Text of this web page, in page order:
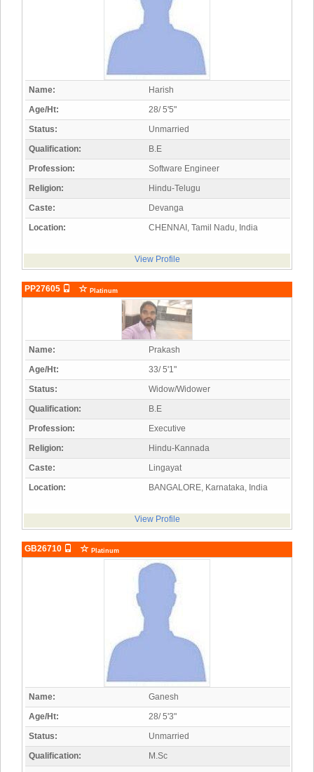
Name:
Harish
Age/Ht:
28/ 5'5"
Status:
Unmarried
Qualification:
B.E
Profession:
Software Engineer
Religion:
Hindu-Telugu
Caste:
Devanga
Location:
CHENNAI, Tamil Nadu, India
View Profile
PP27605 Platinum
Name:
Prakash
Age/Ht:
33/ 5'1"
Status:
Widow/Widower
Qualification:
B.E
Profession:
Executive
Religion:
Hindu-Kannada
Caste:
Lingayat
Location:
BANGALORE, Karnataka, India
View Profile
GB26710 Platinum
Name:
Ganesh
Age/Ht:
28/ 5'3"
Status:
Unmarried
Qualification:
M.Sc